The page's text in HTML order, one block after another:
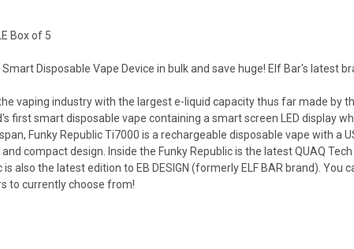
Box of 5
Disposable Vape Device in bulk and save huge! Elf Bar's latest
vaping industry with the largest e-liquid capacity thus far made by
first smart disposable vape containing a smart screen LED display
Funky Republic Ti7000 is a rechargeable disposable vape with a
compact design. Inside the Funky Republic is the latest QUAQ
also the latest edition to EB DESIGN (formerly ELF BAR brand).
to currently choose from!